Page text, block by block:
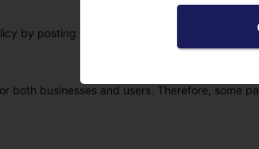
by posting this review. I also declare that I
both businesses and users. Therefore, some